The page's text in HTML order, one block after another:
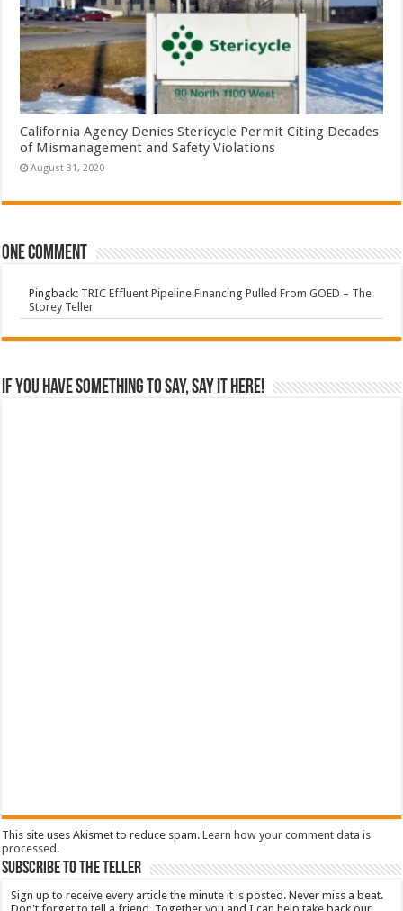
California Agency Denies Stericycle Permit Citing Decades
of Mismanagement and Safety Violations
August 31, 2020
One comment
Pingback: TRIC Effluent Pipeline Financing Pulled From GOED – The
Storey Teller
If you have something to say, say it here!
This site uses Akismet to reduce spam.Learn how your comment data is
processed .
Subscribe To The Teller
Sign up to receive every article the minute it is posted. Never miss a beat.